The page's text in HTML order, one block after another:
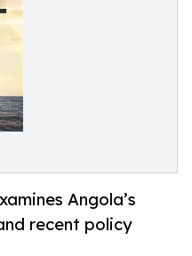
Angola’s
recent policy